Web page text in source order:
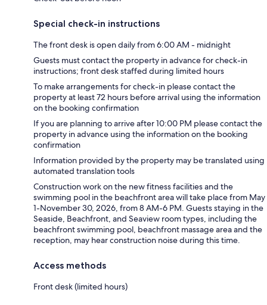
Special check-in instructions
The front desk is open daily from 6:00 AM - midnight
Guests must contact the property in advance for check-in
instructions; front desk staffed during limited hours
To make arrangements for check-in please contact the
property at least 72 hours before arrival using the information
on the booking confirmation
If you are planning to arrive after 10:00 PM please contact the
property in advance using the information on the booking
confirmation
Information provided by the property may be translated using
automated translation tools
Construction work on the new fitness facilities and the
swimming pool in the beachfront area will take place from May
1-November 30, 2026, from 8 AM-6 PM. Guests staying in the
Seaside, Beachfront, and Seaview room types, including the
beachfront swimming pool, beachfront massage area and the
reception, may hear construction noise during this time.
Access methods
Front desk (limited hours)